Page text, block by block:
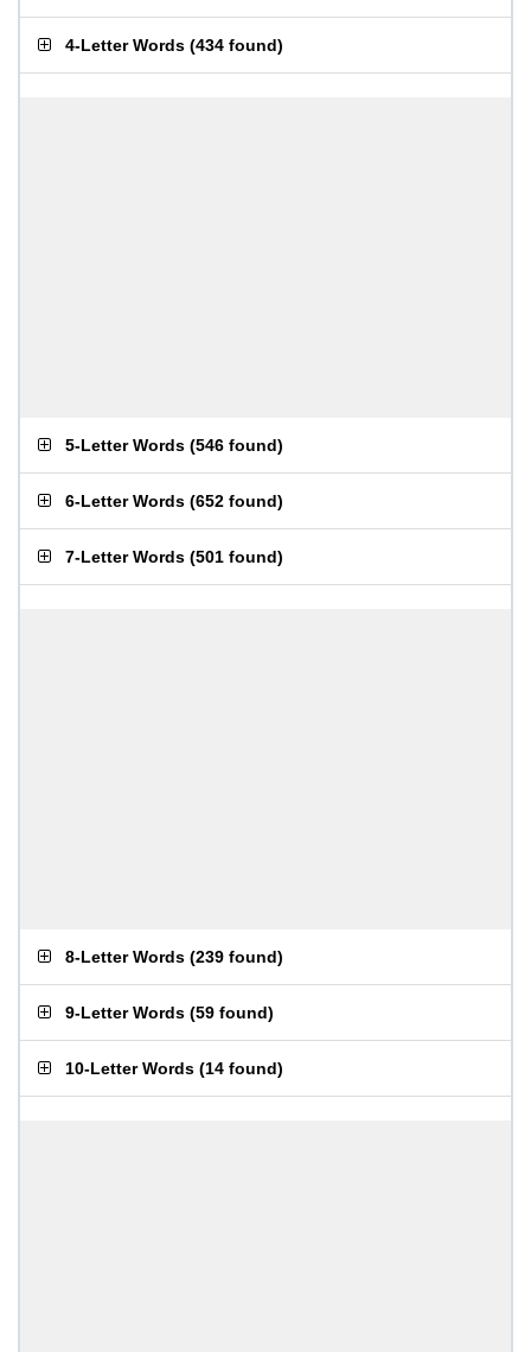
4-Letter Words (434 found)
5-Letter Words (546 found)
6-Letter Words (652 found)
7-Letter Words (501 found)
8-Letter Words (239 found)
9-Letter Words (59 found)
10-Letter Words (14 found)